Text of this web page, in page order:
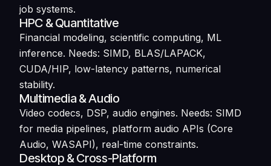
job systems.
HPC & Quantitative
Financial modeling, scientific computing, ML
inference. Needs: SIMD, BLAS/LAPACK,
CUDA/HIP, low-latency patterns, numerical
stability.
Multimedia & Audio
Video codecs, DSP, audio engines. Needs: SIMD
for media pipelines, platform audio APIs (Core
Audio, WASAPI), real-time constraints.
Desktop & Cross-Platform